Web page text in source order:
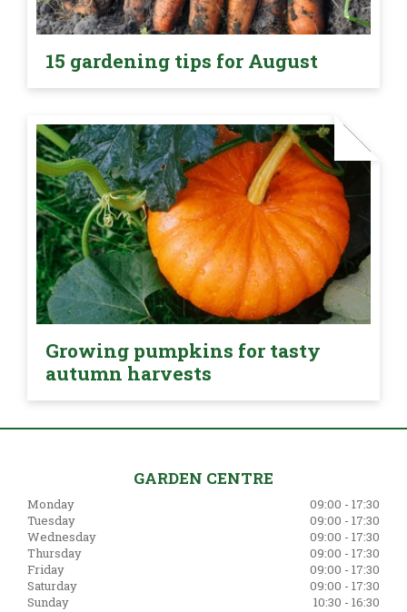
15 gardening tips for August
Growing pumpkins for tasty
autumn harvests
GARDEN CENTRE
Monday
09:00 - 17:30
Tuesday
09:00 - 17:30
Wednesday
09:00 - 17:30
Thursday
09:00 - 17:30
Friday
09:00 - 17:30
Saturday
09:00 - 17:30
Sunday
10:30 - 16:30